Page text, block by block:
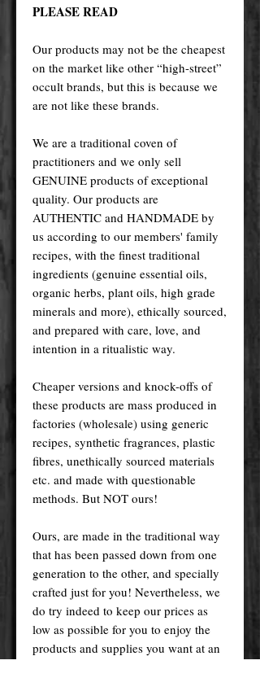
PLEASE READ
Our products may not be the cheapest
on the market like other “high-street”
occult brands, but this is because we
are not like these brands.
We are a traditional coven of
practitioners and we only sell
GENUINE products of exceptional
quality. Our products are
AUTHENTIC and HANDMADE by
us according to our members' family
recipes, with the finest traditional
ingredients (genuine essential oils,
organic herbs, plant oils, high grade
minerals and more), ethically sourced,
and prepared with care, love, and
intention in a ritualistic way.
Cheaper versions and knock-offs of
these products are mass produced in
factories (wholesale) using generic
recipes, synthetic fragrances, plastic
fibres, unethically sourced materials
etc. and made with questionable
methods. But NOT ours!
Ours, are made in the traditional way
that has been passed down from one
generation to the other, and specially
crafted just for you! Nevertheless, we
do try indeed to keep our prices as
low as possible for you to enjoy the
products and supplies you want at an